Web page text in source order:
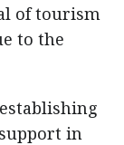
of tourism
to the
in